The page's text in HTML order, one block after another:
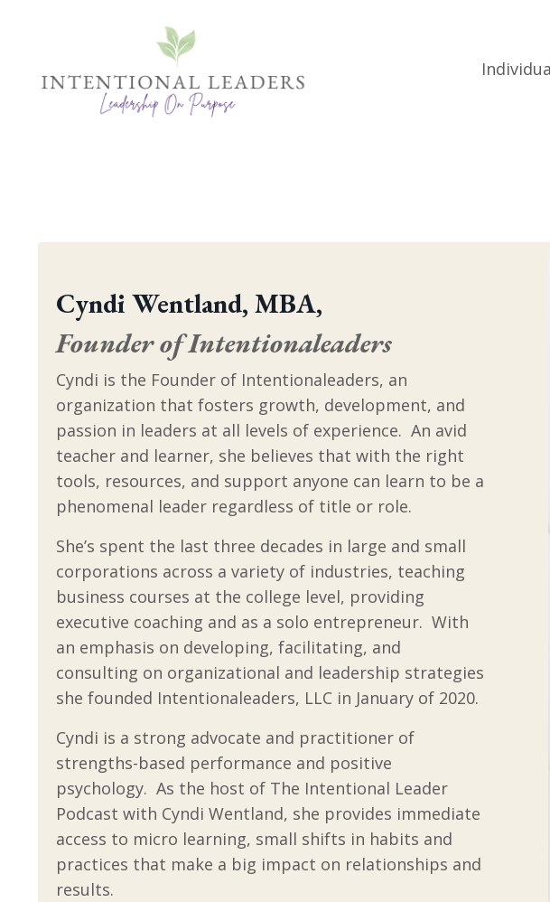
Cyndi Wentland, MBA,
Founder of Intentionaleaders
Cyndi is the Founder of Intentionaleaders, an
organization that fosters growth, development, and
passion in leaders at all levels of experience. An avid
teacher and learner, she believes that with the right
tools, resources, and support anyone can learn to be a
phenomenal leader regardless of title or role.
She’s spent the last three decades in large and small
corporations across a variety of industries, teaching
business courses at the college level, providing
executive coaching and as a solo entrepreneur. With
an emphasis on developing, facilitating, and
consulting on organizational and leadership strategies
she founded Intentionaleaders, LLC in January of 2020.
Cyndi is a strong advocate and practitioner of
strengths-based performance and positive
psychology. As the host of The Intentional Leader
Podcast with Cyndi Wentland, she provides immediate
access to micro learning, small shifts in habits and
practices that make a big impact on relationships and
results.